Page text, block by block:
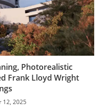
Photorealistic
Frank Lloyd Wright
12, 2025